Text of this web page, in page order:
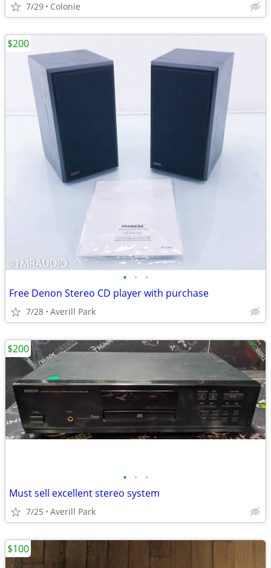
7/29 Colonie
• • •
Free Denon Stereo CD player with purchase
7/28 Averill Park
$200
• • •
Must sell excellent stereo system
7/25 Averill Park
$200
$100